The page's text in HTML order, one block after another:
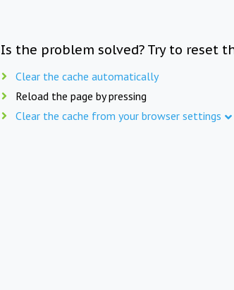
Is the problem solved? Try to reset
Clear the cache automatically
Reload the page by pressing
Clear the cache from your browser settings